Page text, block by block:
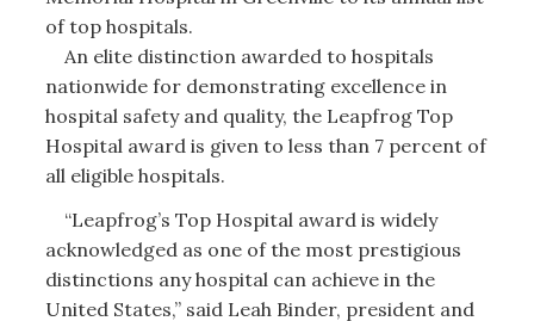
of top hospitals.
An elite distinction awarded to hospitals
nationwide for demonstrating excellence in
hospital safety and quality, the Leapfrog Top
Hospital award is given to less than 7 percent of
all eligible hospitals.
“Leapfrog’s Top Hospital award is widely
acknowledged as one of the most prestigious
distinctions any hospital can achieve in the
United States,” said Leah Binder, president and